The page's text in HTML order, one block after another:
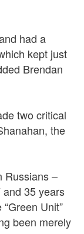
had a
kept just
Brendan
two critical
the
Russians –
35 years
Unit”
been merely